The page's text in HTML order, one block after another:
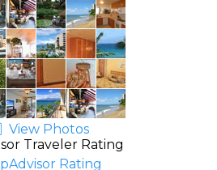
View Photos
Traveler Rating